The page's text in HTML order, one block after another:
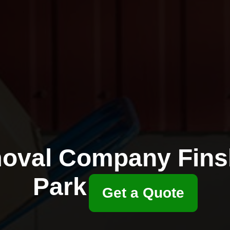
Company
Park
Get a Quote